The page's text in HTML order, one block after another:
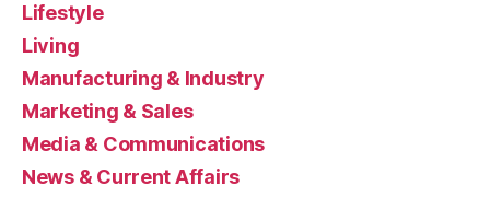
Lifestyle
Living
Manufacturing & Industry
Marketing & Sales
Media & Communications
News & Current Affairs